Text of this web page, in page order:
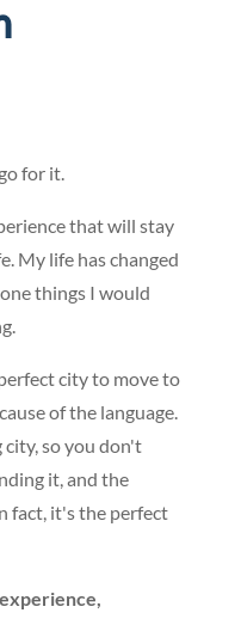
for it.
that will stay
My life has changed
things I would
city to move to
of the language.
so you don't
it, and the
fact, it's the perfect